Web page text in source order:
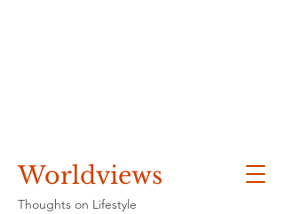
Worldviews
Thoughts on Lifestyle